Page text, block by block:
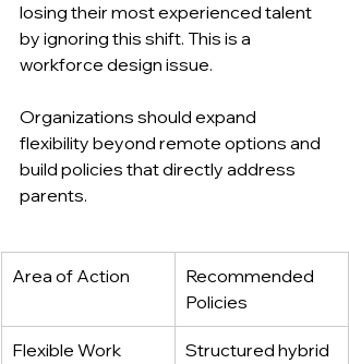
losing their most experienced talent
by ignoring this shift. This is a
workforce design issue.
Organizations should expand
flexibility beyond remote options and
build policies that directly address
parents.
Area of Action
Recommended
Policies
Flexible Work
Structured hybrid